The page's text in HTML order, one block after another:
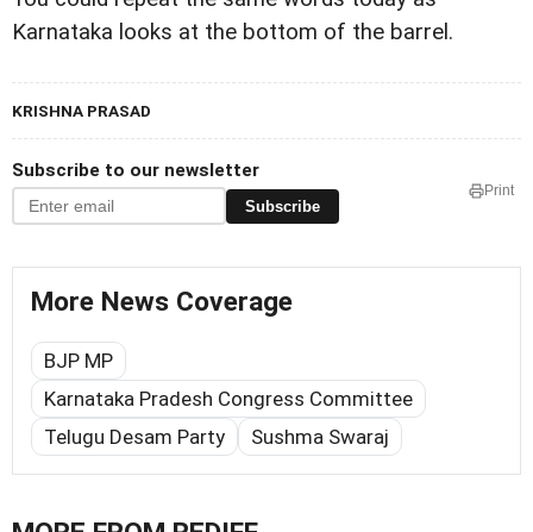
Karnataka looks at the bottom of the barrel.
KRISHNA PRASAD
Subscribe to our newsletter
Subscribe
Print
More News Coverage
BJP MP
Karnataka Pradesh Congress Committee
Telugu Desam Party
Sushma Swaraj